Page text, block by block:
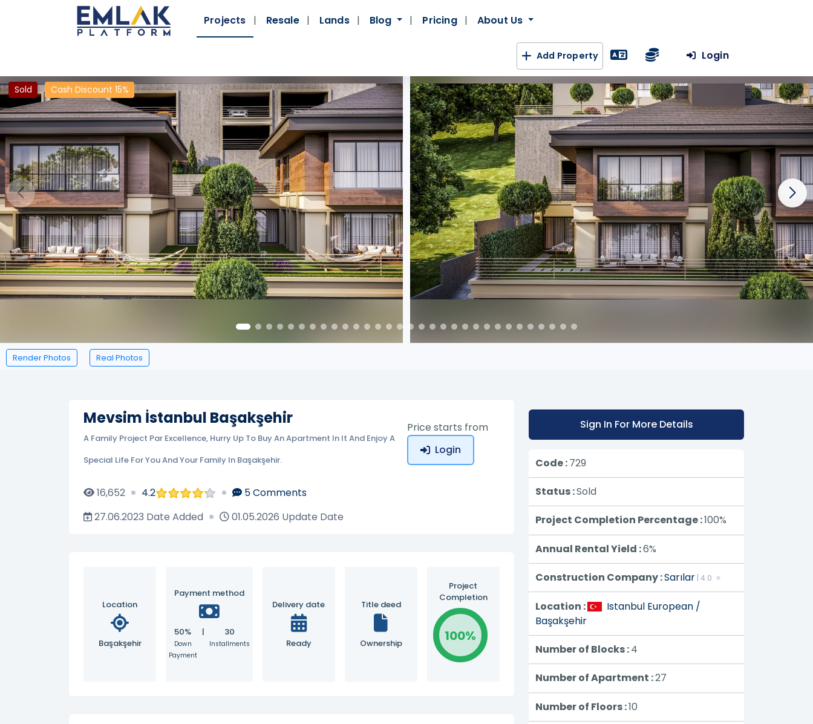
Projects Resale Lands Blog Pricing About Us
Add Property Login
Sold Cash Discount 15%
Render Photos Real Photos
Mevsim İstanbul Başakşehir
A Family Project Par Excellence, Hurry Up To Buy An Apartment In It And Enjoy A
Special Life For You And Your Family In Başakşehir.
Price starts from
Login
16,652 4.2 5Comments
27.06.2023 Date Added 01.05.2026 Update Date
Location
Başakşehir
Payment method
50%
Down
Payment
| 30
Installments
Delivery date
Ready
Title deed
Ownership
Project
Completion
100%
Sign In For More Details
Code :729
Status :Sold
Project Completion Percentage :100%
Annual Rental Yield :6%
Construction Company :Sarılar | 4.0 ⭐
Location :
Istanbul European /
Başakşehir
Number of Blocks :4
Number of Apartment :27
Number of Floors :10